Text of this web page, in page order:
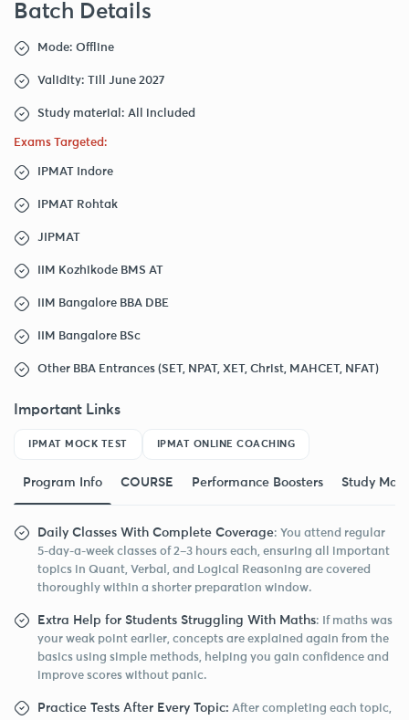
Batch Details
Mode: Offline
Validity: Till June 2027
Study material: All included
Exams Targeted:
IPMAT Indore
IPMAT Rohtak
JIPMAT
IIM Kozhikode BMS AT
IIM Bangalore BBA DBE
IIM Bangalore BSc
Other BBA Entrances (SET, NPAT, XET, Christ, MAHCET, NFAT)
Important Links
IPMAT MOCK TEST IPMAT ONLINE COACHING
Program Info COURSE Performance Boosters Study
Daily Classes With Complete Coverage: You attend regular
5-day-a-week classes of 2–3 hours each, ensuring all important
topics in Quant, Verbal, and Logical Reasoning are covered
thoroughly within a shorter preparation window.
Extra Help for Students Struggling With Maths: If maths was
your weak point earlier, concepts are explained again from the
basics using simple methods, helping you gain confidence and
improve scores without panic.
Practice Tests After Every Topic: After completing each topic,